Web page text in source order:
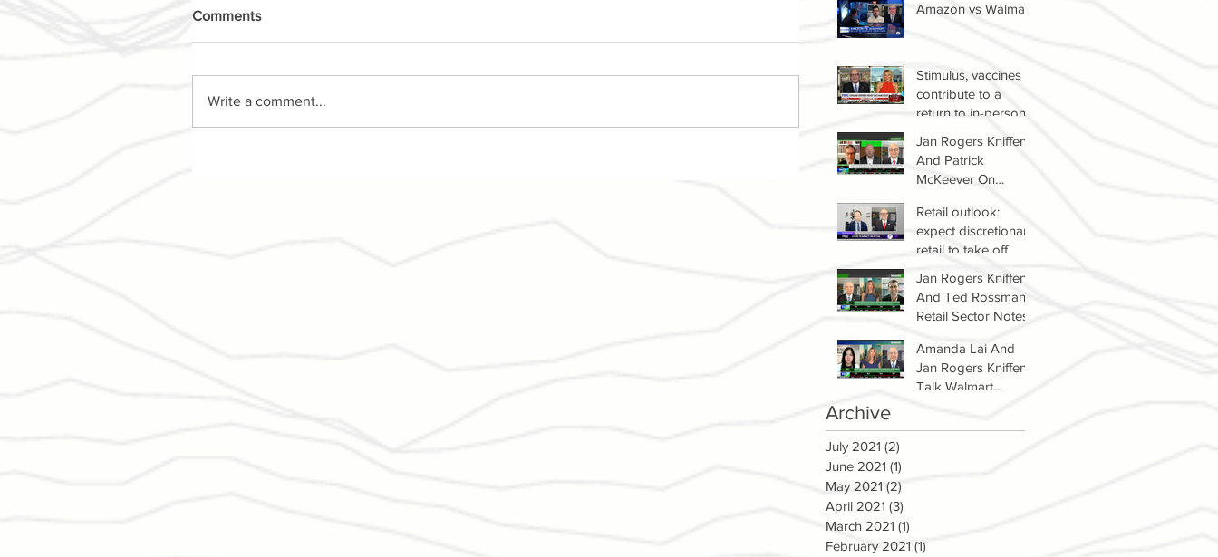
Growth Of The
Amazon vs Walmart
Stimulus, vaccines
contribute to a
return to in-person
Jan Rogers Kniffen
And Patrick
McKeever On
Retail Sector
Retail outlook:
expect discretionary
retail to take off
Jan Rogers Kniffen
And Ted Rossman's
Retail Sector Notes
Amanda Lai And
Jan Rogers Kniffen
Talk Walmart
Comments
Write a comment...
July 2021 (2)
June 2021 (1)
May 2021 (2)
April 2021 (3)
March 2021 (1)
February 2021 (1)
Archive